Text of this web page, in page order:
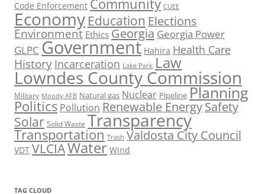
Code Enforcement Community CUEE
Economy Education Elections
Environment Ethics Georgia Georgia Power
GLPC Government Hahira Health Care
History Incarceration Lake Park Law
Lowndes County Commission
Military Moody AFB Natural gas Nuclear Pipeline Planning
Politics Pollution Renewable EnergySafety
Solar Solid Waste Transparency
Transportation Trash Valdosta City Council
VDT VLCIAWater Wind
TAG CLOUD